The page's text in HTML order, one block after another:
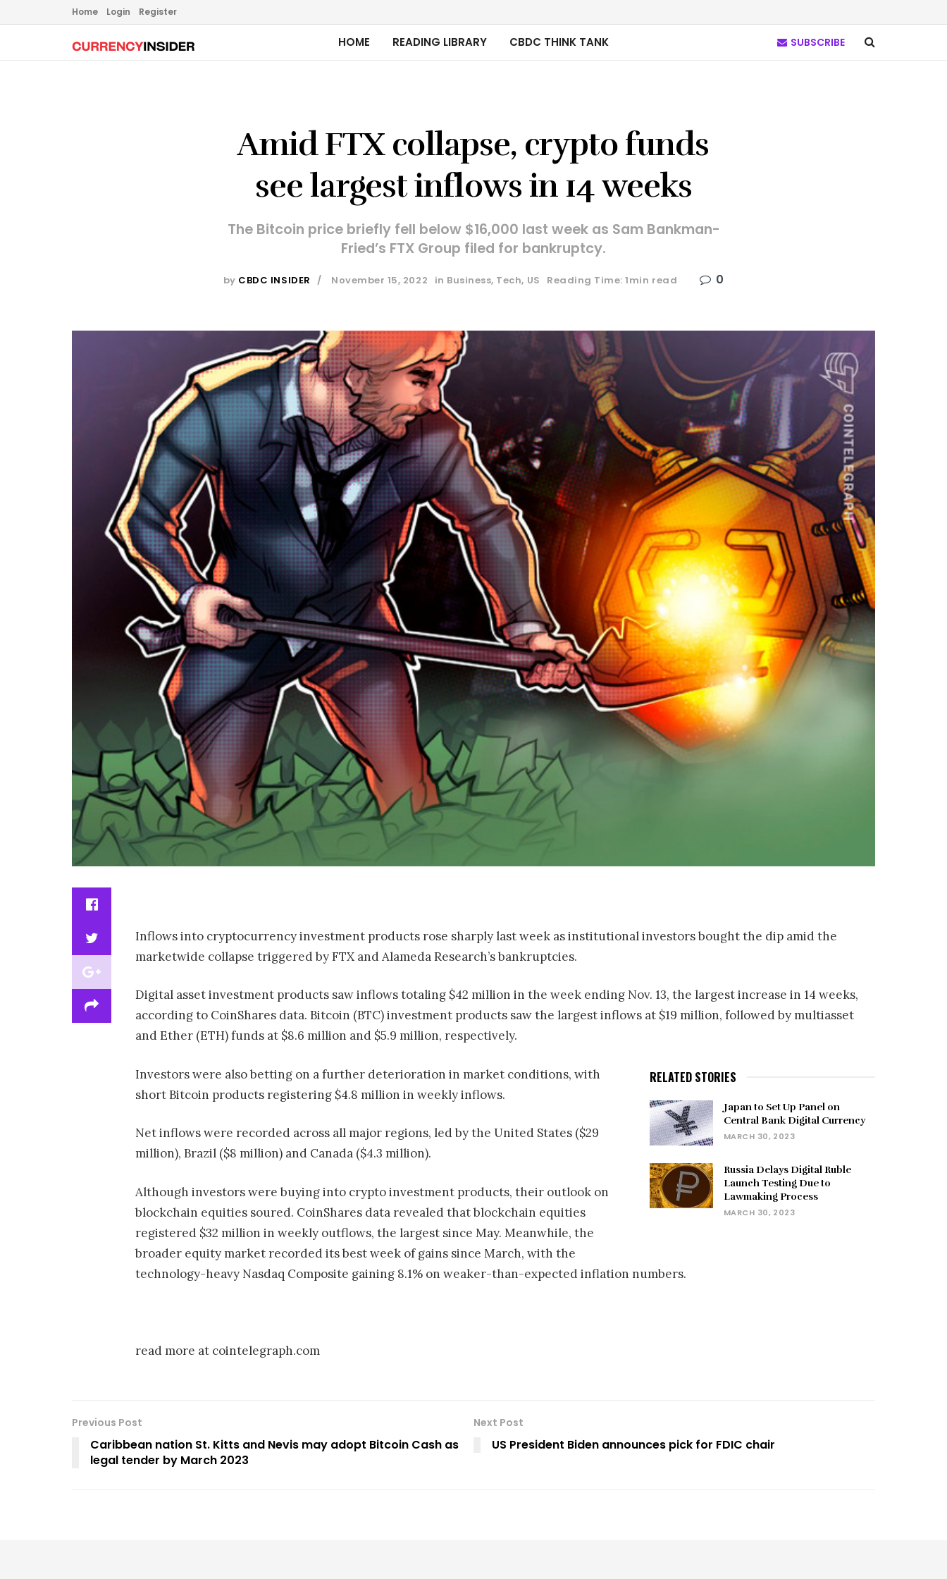
Home Login Register
HOME READING LIBRARY CBDC THINK TANK SUBSCRIBE
Amid FTX collapse, crypto funds
see largest inflows in 14 weeks
The Bitcoin price briefly fell below $16,000 last week as Sam Bankman-
Fried’s FTX Group filed for bankruptcy.
by CBDC INSIDER November 15, 2022 in Business, Tech, US Reading Time: 1min read 0
Inflows into cryptocurrency investment products rose sharply last week as institutional investors bought the dip amid the
marketwide collapse triggered by FTX and Alameda Research’s bankruptcies.
Digital asset investment products saw inflows totaling $42 million in the week ending Nov. 13, the largest increase in 14 weeks,
according to CoinShares data. Bitcoin (BTC) investment products saw the largest inflows at $19 million, followed by multiasset
and Ether (ETH) funds at $8.6 million and $5.9 million, respectively.
RELATED STORIES
Japan to Set Up Panel on
Central Bank Digital Currency
MARCH 30, 2023
Russia Delays Digital Ruble
Launch Testing Due to
Lawmaking Process
MARCH 30, 2023
Investors were also betting on a further deterioration in market conditions, with
short Bitcoin products registering $4.8 million in weekly inflows.
Net inflows were recorded across all major regions, led by the United States ($29
million), Brazil ($8 million) and Canada ($4.3 million).
Although investors were buying into crypto investment products, their outlook on
blockchain equities soured. CoinShares data revealed that blockchain equities
registered $32 million in weekly outflows, the largest since May. Meanwhile, the
broader equity market recorded its best week of gains since March, with the
technology-heavy Nasdaq Composite gaining 8.1% on weaker-than-expected inflation numbers.
read more at cointelegraph.com
Previous Post
Caribbean nation St. Kitts and Nevis may adopt Bitcoin Cash as
legal tender by March 2023
Next Post
US President Biden announces pick for FDIC chair